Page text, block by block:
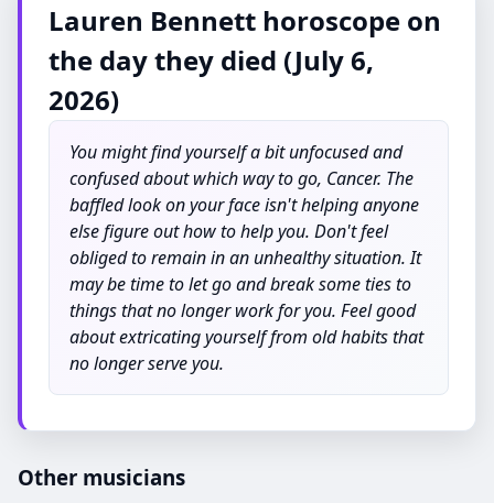
Lauren Bennett horoscope on
the day they died (July 6,
2026)
You might find yourself a bit unfocused and
confused about which way to go, Cancer. The
baffled look on your face isn't helping anyone
else figure out how to help you. Don't feel
obliged to remain in an unhealthy situation. It
may be time to let go and break some ties to
things that no longer work for you. Feel good
about extricating yourself from old habits that
no longer serve you.
Other musicians